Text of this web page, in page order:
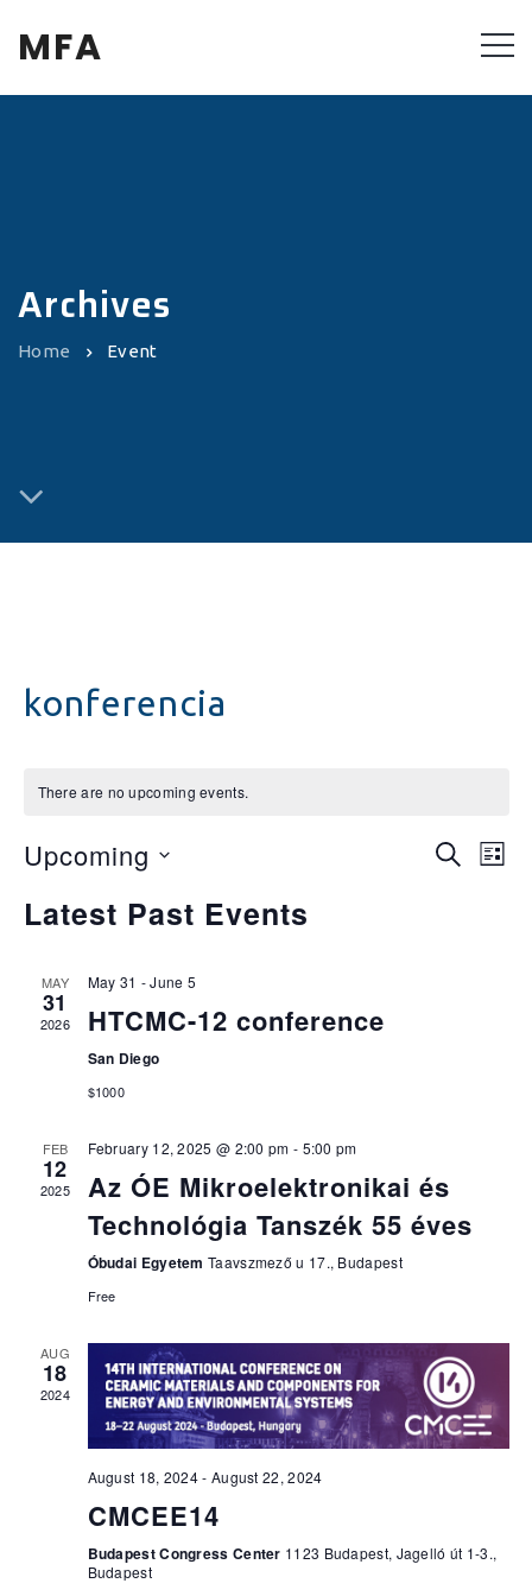
MFA
Archives
Home Event
konferencia
There are no upcoming events.
Events
SEARCH
LIST
Upcoming
date.
Latest Past Events
MAY
31
2026
May 31 -June 5
HTCMC-12 conference
San Diego
$1000
FEB
12
2025
February 12, 2025 @ 2:00 pm - 5:00 pm
Az ÓE Mikroelektronikai és
Technológia Tanszék 55 éves
Óbudai Egyetem Taavszmező u 17., Budapest
Free
AUG
18
2024
August 18, 2024- August 22, 2024
CMCEE14
Budapest Congress Center 1123 Budapest, Jagelló út 1-3.,
Budapest